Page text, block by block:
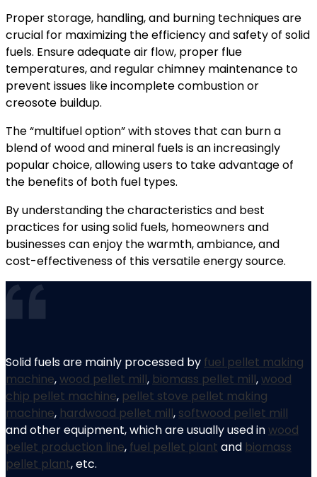
Proper storage, handling, and burning techniques are
crucial for maximizing the efficiency and safety of solid
fuels. Ensure adequate air flow, proper flue
temperatures, and regular chimney maintenance to
prevent issues like incomplete combustion or
creosote buildup.
The “multifuel option” with stoves that can burn a
blend of wood and mineral fuels is an increasingly
popular choice, allowing users to take advantage of
the benefits of both fuel types.
By understanding the characteristics and best
practices for using solid fuels, homeowners and
businesses can enjoy the warmth, ambiance, and
cost-effectiveness of this versatile energy source.
Solid fuels are mainly processed by fuel pellet making
machine,wood pellet mill, biomass pellet mill,wood
chip pellet machine, pellet stove pellet making
machine, hardwood pellet mill, softwood pellet mill
and other equipment, which are usually used inwood
pellet production line, fuel pellet plant and biomass
pellet plant, etc.